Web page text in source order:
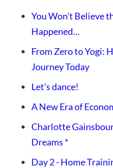
You Won't Believe
Happened…
From Zero to Yogi:
Journey Today
Let's dance!
A New Era of
Charlotte
Dreams *
Day 2 - Home